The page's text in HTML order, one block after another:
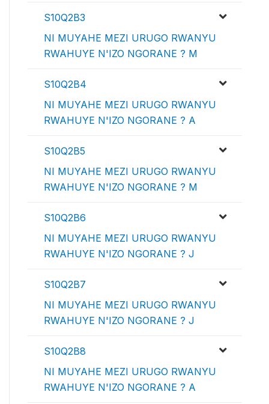
S10Q2B3
NI MUYAHE MEZI URUGO RWANYU
RWAHUYE N'IZO NGORANE ? M
S10Q2B4
NI MUYAHE MEZI URUGO RWANYU
RWAHUYE N'IZO NGORANE ? A
S10Q2B5
NI MUYAHE MEZI URUGO RWANYU
RWAHUYE N'IZO NGORANE ? M
S10Q2B6
NI MUYAHE MEZI URUGO RWANYU
RWAHUYE N'IZO NGORANE ? J
S10Q2B7
NI MUYAHE MEZI URUGO RWANYU
RWAHUYE N'IZO NGORANE ? J
S10Q2B8
NI MUYAHE MEZI URUGO RWANYU
RWAHUYE N'IZO NGORANE ? A